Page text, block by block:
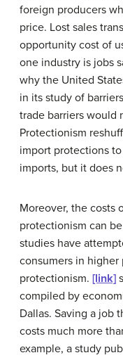
foreign producers
price. Lost sales
opportunity cost of
one industry is jobs
why the United
in its study of
trade barriers would
Protectionism
import protections
imports, but it does
Moreover, the costs
protectionism can
studies have
consumers in higher
protectionism. [link]
compiled by
Dallas. Saving a job
costs much more
example, a study